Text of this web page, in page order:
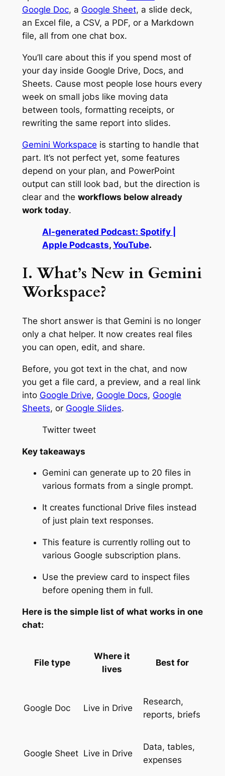
Google Doc, a Google Sheet, a slide deck,
an Excel file, a CSV, a PDF, or a Markdown
file, all from one chat box.
You’ll care about this if you spend most of
your day inside Google Drive, Docs, and
Sheets. Cause most people lose hours every
week on small jobs like moving data
between tools, formatting receipts, or
rewriting the same report into slides.
Gemini Workspace is starting to handle that
part. It’s not perfect yet, some features
depend on your plan, and PowerPoint
output can still look bad, but the direction is
clear and the workflows below already
work today.
AI-generated Podcast: Spotify |
Apple Podcasts, YouTube.
I. What’s New in Gemini
Workspace?
The short answer is that Gemini is no longer
only a chat helper. It now creates real files
you can open, edit, and share.
Before, you got text in the chat, and now
you get a file card, a preview, and a real link
into Google Drive, Google Docs, Google
Sheets, or Google Slides.
Twitter tweet
Key takeaways
Gemini can generate up to 20 files in
various formats from a single prompt.
It creates functional Drive files instead
of just plain text responses.
This feature is currently rolling out to
various Google subscription plans.
Use the preview card to inspect files
before opening them in full.
Here is the simple list of what works in one
chat:
File type
Where it
lives
Best for
Google Doc Live in Drive
Research,
reports, briefs
Google Sheet Live in Drive
Data, tables,
expenses